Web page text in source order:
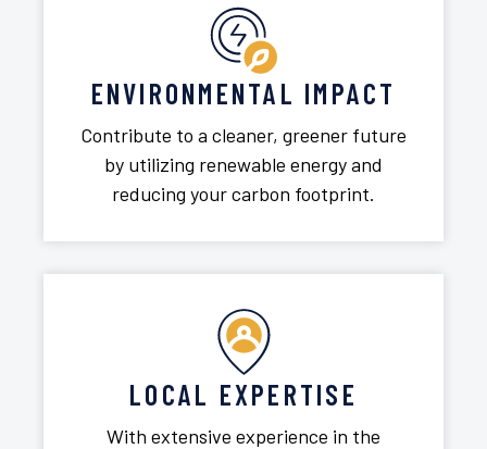
ENVIRONMENTAL IMPACT
Contribute to a cleaner, greener future
by utilizing renewable energy and
reducing your carbon footprint.
LOCAL EXPERTISE
With extensive experience in the